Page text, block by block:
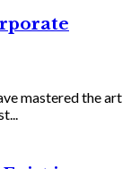
mastered the art